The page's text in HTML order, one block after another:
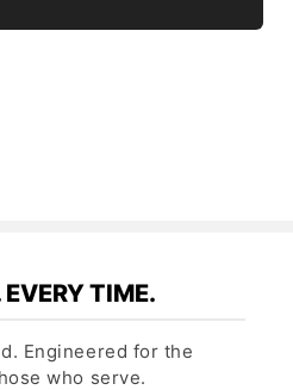
TIME.
Engineered for the
who serve.